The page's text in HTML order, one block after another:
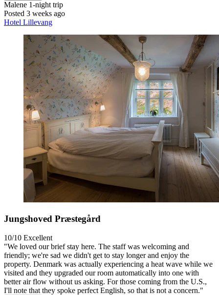
Malene 1-night trip
Posted 3 weeks ago
Hotel Lillevang
Jungshoved Præstegård
10/10 Excellent
"We loved our brief stay here. The staff was welcoming and
friendly; we're sad we didn't get to stay longer and enjoy the
property. Denmark was actually experiencing a heat wave while we
visited and they upgraded our room automatically into one with
better air flow without us asking. For those coming from the U.S.,
I'll note that they spoke perfect English, so that is not a concern."